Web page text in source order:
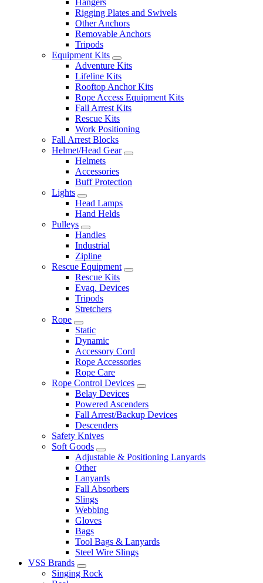
Rigging Plates and Swivels
Other Anchors
Removable Anchors
Tripods
Equipment Kits
Adventure Kits
Lifeline Kits
Rooftop Anchor Kits
Rope Access Equipment Kits
Fall Arrest Kits
Rescue Kits
Work Positioning
Fall Arrest Blocks
Helmet/Head Gear
Helmets
Accessories
Buff Protection
Lights
Head Lamps
Hand Helds
Pulleys
Handles
Industrial
Zipline
Rescue Equipment
Rescue Kits
Evaq. Devices
Tripods
Stretchers
Rope
Static
Dynamic
Accessory Cord
Rope Accessories
Rope Care
Rope Control Devices
Belay Devices
Powered Ascenders
Fall Arrest/Backup Devices
Descenders
Safety Knives
Soft Goods
Adjustable & Positioning Lanyards
Other
Lanyards
Fall Absorbers
Slings
Webbing
Gloves
Bags
Tool Bags & Lanyards
Steel Wire Slings
VSS Brands
Singing Rock